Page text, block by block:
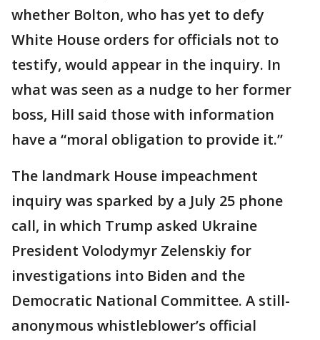
whether Bolton, who has yet to defy
White House orders for officials not to
testify, would appear in the inquiry. In
what was seen as a nudge to her former
boss, Hill said those with information
have a “moral obligation to provide it.”
The landmark House impeachment
inquiry was sparked by a July 25 phone
call, in which Trump asked Ukraine
President Volodymyr Zelenskiy for
investigations into Biden and the
Democratic National Committee. A still-
anonymous whistleblower’s official